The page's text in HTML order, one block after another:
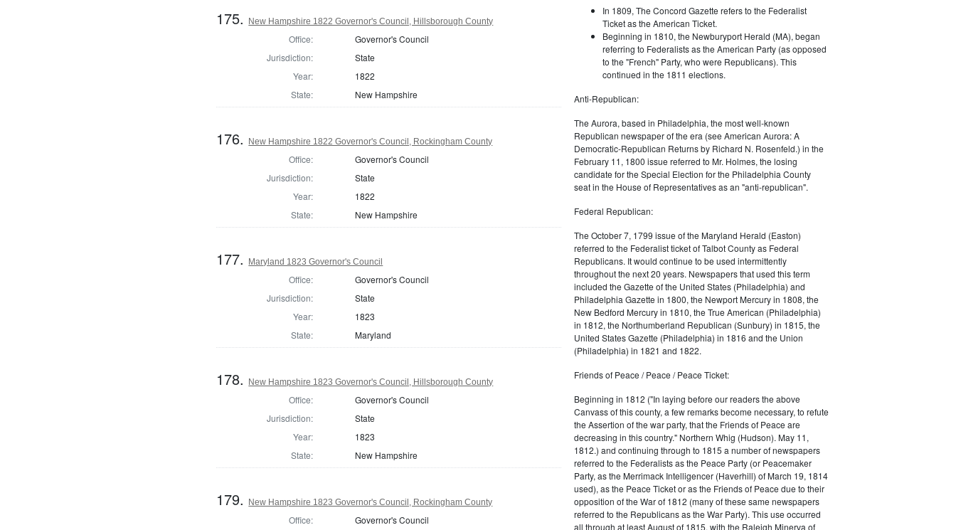
175. New Hampshire 1822 Governor's Council, Hillsborough County
Office:
Governor's Council
Jurisdiction:
State
Year:
1822
State:
New Hampshire
176. New Hampshire 1822 Governor's Council, Rockingham County
Office:
Governor's Council
Jurisdiction:
State
Year:
1822
State:
New Hampshire
177. Maryland 1823 Governor's Council
Office:
Governor's Council
Jurisdiction:
State
Year:
1823
State:
Maryland
178. New Hampshire 1823 Governor's Council, Hillsborough County
Office:
Governor's Council
Jurisdiction:
State
Year:
1823
State:
New Hampshire
179. New Hampshire 1823 Governor's Council, Rockingham County
Office: Governor's Council
In 1809, The Concord Gazette refers to the Federalist
Ticket as the American Ticket.
Beginning in 1810, the Newburyport Herald (MA), began
referring to Federalists as the American Party (as opposed
to the "French" Party, who were Republicans). This
continued in the 1811 elections.
Anti-Republican:
The Aurora, based in Philadelphia, the most well-known
Republican newspaper of the era (see American Aurora: A
Democratic-Republican Returns by Richard N. Rosenfeld.) in the
February 11, 1800 issue referred to Mr. Holmes, the losing
candidate for the Special Election for the Philadelphia County
seat in the House of Representatives as an "anti-republican".
Federal Republican:
The October 7, 1799 issue of the Maryland Herald (Easton)
referred to the Federalist ticket of Talbot County as Federal
Republicans. It would continue to be used intermittently
throughout the next 20 years. Newspapers that used this term
included the Gazette of the United States (Philadelphia) and
Philadelphia Gazette in 1800, the Newport Mercury in 1808, the
New Bedford Mercury in 1810, the True American (Philadelphia)
in 1812, the Northumberland Republican (Sunbury) in 1815, the
United States Gazette (Philadelphia) in 1816 and the Union
(Philadelphia) in 1821 and 1822.
Friends of Peace / Peace / Peace Ticket:
Beginning in 1812 ("In laying before our readers the above
Canvass of this county, a few remarks become necessary, to refute
the Assertion of the war party, that the Friends of Peace are
decreasing in this country." Northern Whig (Hudson). May 11,
1812.) and continuing through to 1815 a number of newspapers
referred to the Federalists as the Peace Party (or Peacemaker
Party, as the Merrimack Intelligencer (Haverhill) of March 19, 1814
used), as the Peace Ticket or as the Friends of Peace due to their
opposition of the War of 1812 (many of these same newspapers
referred to the Republicans as the War Party). This use occurred
all through at least August of 1815, with the Raleigh Minerva of